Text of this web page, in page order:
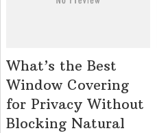
What’s the Best
Window Covering
for Privacy Without
Blocking Natural